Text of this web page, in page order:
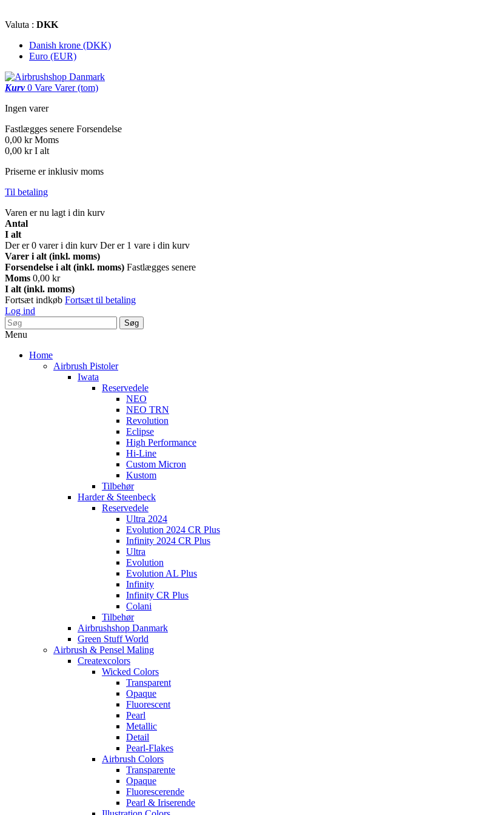
Valuta : DKK
Danish krone (DKK)
Euro (EUR)
Kurv 0 Vare Varer (tom)
Ingen varer
Fastlægges senere Forsendelse
0,00 kr Moms
0,00 kr I alt
Priserne er inklusiv moms
Til betaling
Varen er nu lagt i din kurv
Antal
I alt
Der er0 varer i din kurv Der er 1 vare i din kurv
Varer i alt (inkl. moms)
Forsendelse i alt (inkl. moms) Fastlægges senere
Moms 0,00 kr
I alt (inkl. moms)
Fortsæt indkøb Fortsæt til betaling
Log ind
Søg
Menu
Home
Airbrush Pistoler
Iwata
Reservedele
NEO
NEO TRN
Revolution
Eclipse
High Performance
Hi-Line
Custom Micron
Kustom
Tilbehør
Harder & Steenbeck
Reservedele
Ultra 2024
Evolution 2024 CR Plus
Infinity 2024 CR Plus
Ultra
Evolution
Evolution AL Plus
Infinity
Infinity CR Plus
Colani
Tilbehør
Airbrushshop Danmark
Green Stuff World
Airbrush & Pensel Maling
Createxcolors
Wicked Colors
Transparent
Opaque
Fluorescent
Pearl
Metallic
Detail
Pearl-Flakes
Airbrush Colors
Transparente
Opaque
Fluorescerende
Pearl & Iriserende